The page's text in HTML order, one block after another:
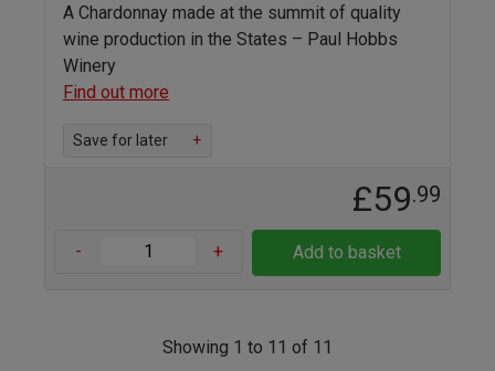
A Chardonnay made at the summit of quality
wine production in the States – Paul Hobbs
Winery
Find out more
Save for later +
£59.99
- + Add to basket
Showing 1 to 11 of 11